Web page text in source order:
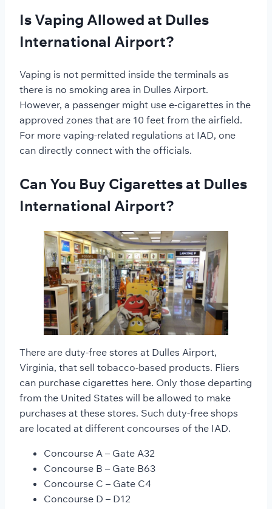
Is Vaping Allowed at Dulles
International Airport?
Vaping is not permitted inside the terminals as
there is no smoking area in Dulles Airport.
However, a passenger might use e-cigarettes in the
approved zones that are 10 feet from the airfield.
For more vaping-related regulations at IAD, one
can directly connect with the officials.
Can You Buy Cigarettes at Dulles
International Airport?
There are duty-free stores at Dulles Airport,
Virginia, that sell tobacco-based products. Fliers
can purchase cigarettes here. Only those departing
from the United States will be allowed to make
purchases at these stores. Such duty-free shops
are located at different concourses of the IAD.
Concourse A – Gate A32
Concourse B – Gate B63
Concourse C – Gate C4
Concourse D – D12